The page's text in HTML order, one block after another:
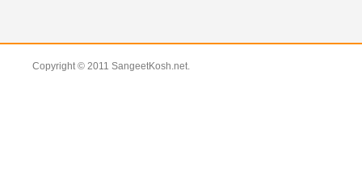
Copyright © 2011 SangeetKosh.net.